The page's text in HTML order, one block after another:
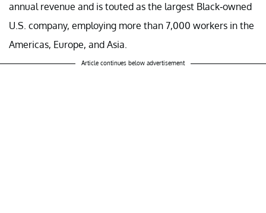
annual revenue and is touted as the largest Black-owned
U.S. company, employing more than 7,000 workers in the
Americas, Europe, and Asia.
Article continues below advertisement